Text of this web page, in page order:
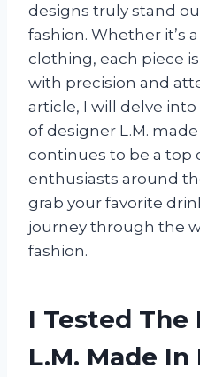
designs truly stand
fashion. Whether it’s
clothing, each piece
with precision and
article, I will delve
of designer L.M.
continues to be a top
enthusiasts around
grab your favorite
journey through the
fashion.
I Tested The
L.M. Made